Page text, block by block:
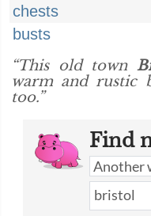
chests
busts
“This old town
warm and rustic
too.”
Find